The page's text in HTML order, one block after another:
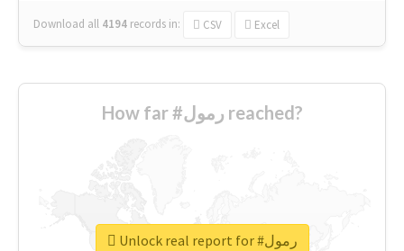
Download all 4194 records in: CSV Excel
How far #رمول reached?
Unlock real report for #رمول